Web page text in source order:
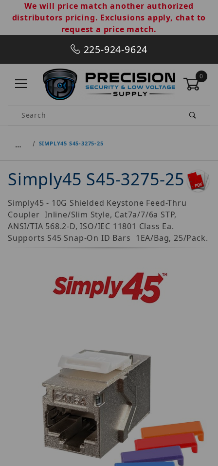
We will price match another authorized
distributors pricing. Exclusions apply, chat to
request a price match.
225-924-9624
0
Product Search
… SIMPLY45 S45-3275-25
Simply45 S45-3275-25
Simply45 - 10G Shielded Keystone Feed-Thru
Coupler  Inline/Slim Style, Cat7a/7/6a STP,
ANSI/TIA 568.2-D, ISO/IEC 11801 Class Ea.
Supports S45 Snap-On ID Bars  1EA/Bag, 25/Pack.